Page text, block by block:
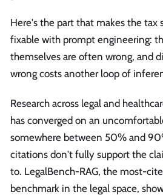
Here's the part that makes the tax
fixable with prompt engineering:
themselves are often wrong, and
wrong costs another loop of
Research across legal and
has converged on an
somewhere between 50% and
citations don't fully support the
to. LegalBench-RAG, the most-
benchmark in the legal space,